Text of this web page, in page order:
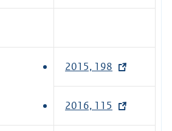
2015, 198
e
2016, 115
e